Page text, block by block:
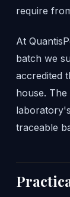
require
At
batch we
accredited
house.
traceable